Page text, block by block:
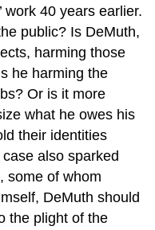
work 40 years earlier.
public? Is DeMuth,
harming those
he harming the
Or is it more
what he owes his
their identities
also sparked
some of whom
DeMuth should
the plight of the